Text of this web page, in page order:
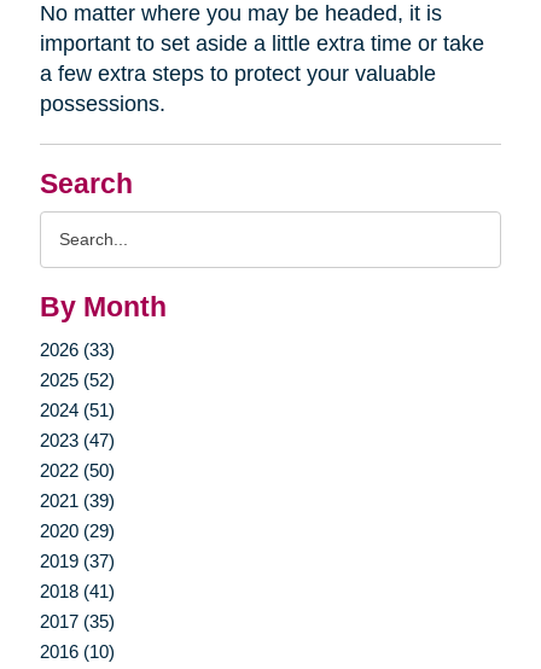
Search
By Month
2026 (33)
2025 (52)
2024 (51)
2023 (47)
2022 (50)
2021 (39)
2020 (29)
2019 (37)
2018 (41)
2017 (35)
2016 (10)
No matter where you may be headed, it is
important to set aside a little extra time or take
a few extra steps to protect your valuable
possessions.